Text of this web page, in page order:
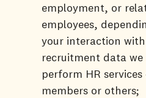
employment, or
employees,
your interaction
recruitment data we
perform HR
members or others;